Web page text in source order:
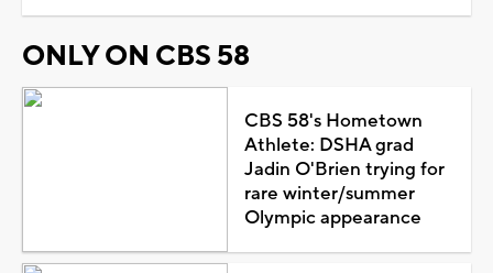
ONLY ON CBS 58
CBS 58's Hometown
Athlete: DSHA grad
Jadin O'Brien trying for
rare winter/summer
Olympic appearance